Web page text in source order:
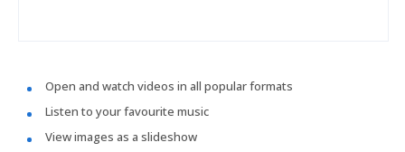
Open and watch videos in all popular formats
Listen to your favourite music
View images as a slideshow